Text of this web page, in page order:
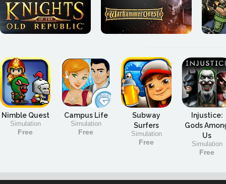
Nimble Quest
Simulation
Free
Campus Life
Simulation
Free
Subway
Surfers
Simulation
Free
Injustice:
Gods
Us
Simulation
Free